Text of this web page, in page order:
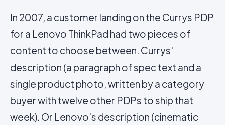
In 2007, a customer landing on the Currys PDP
for a Lenovo ThinkPad had two pieces of
content to choose between. Currys'
description (a paragraph of spec text and a
single product photo, written by a category
buyer with twelve other PDPs to ship that
week). Or Lenovo's description (cinematic